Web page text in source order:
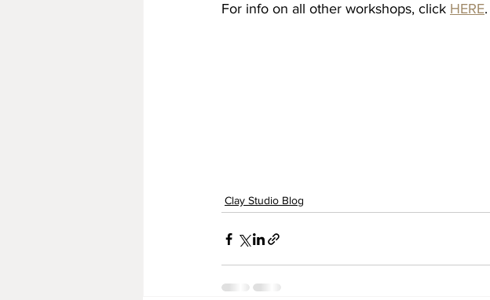
For info on all other workshops, click HERE.
Clay Studio Blog